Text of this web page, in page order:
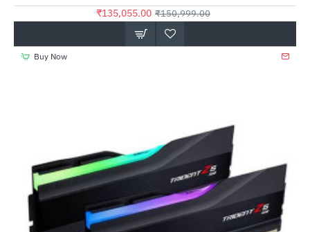
₹135,055.00 ₹150,999.00
Buy Now